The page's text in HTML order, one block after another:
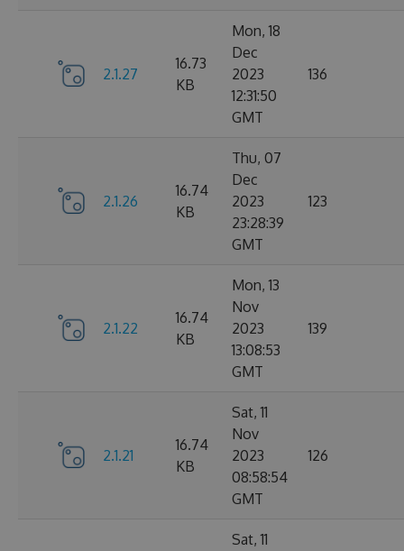
2.1.27
16.73
KB
Mon, 18
Dec
2023
12:31:50
GMT
136
2.1.26
16.74
KB
Thu, 07
Dec
2023
23:28:39
GMT
123
2.1.22
16.74
KB
Mon, 13
Nov
2023
13:08:53
GMT
139
2.1.21
16.74
KB
Sat, 11
Nov
2023
08:58:54
GMT
126
Sat, 11